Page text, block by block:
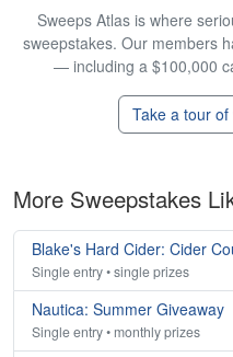
Sweeps Atlas is where
sweepstakes. Our members
— including a $100,000
Take a tour
More Sweepstakes
Blake's Hard Cider: Cider
Single entry • single prizes
Nautica: Summer Giveaway
Single entry • monthly prizes